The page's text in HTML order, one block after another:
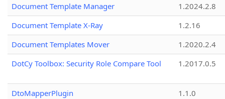
Document Template Manager
1.2024.2.8
Document Template X-Ray
1.2.16
Document Templates Mover
1.2020.2.4
DotCy Toolbox: Security Role Compare Tool
1.2017.0.5
DtoMapperPlugin
1.1.0